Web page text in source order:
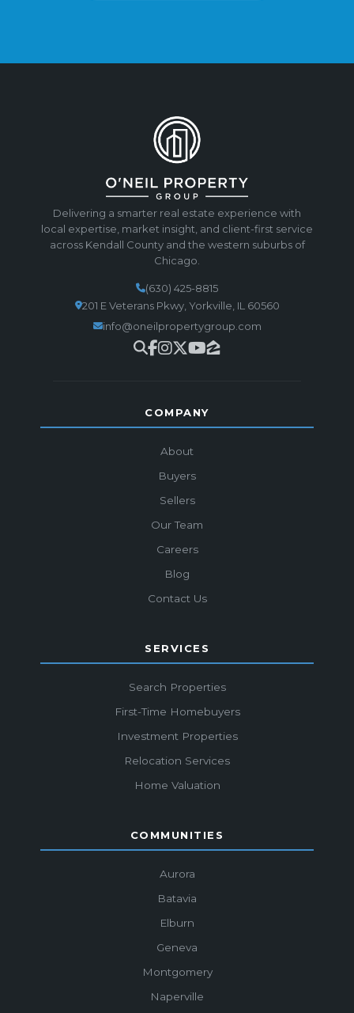
Delivering a smarter real estate experience with
local expertise, market insight, and client-first service
across Kendall County and the western suburbs of
Chicago.
(630) 425-8815
201 E Veterans Pkwy, Yorkville, IL 60560
info@oneilpropertygroup.com
COMPANY
About
Buyers
Sellers
Our Team
Careers
Blog
Contact Us
SERVICES
Search Properties
First-Time Homebuyers
Investment Properties
Relocation Services
Home Valuation
COMMUNITIES
Aurora
Batavia
Elburn
Geneva
Montgomery
Naperville